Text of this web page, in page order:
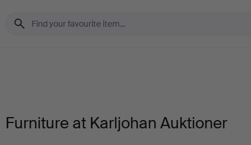
Furniture at Karljohan Auktioner